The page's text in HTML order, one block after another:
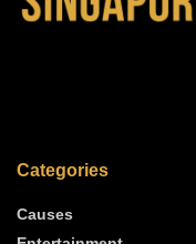
Categories
Causes